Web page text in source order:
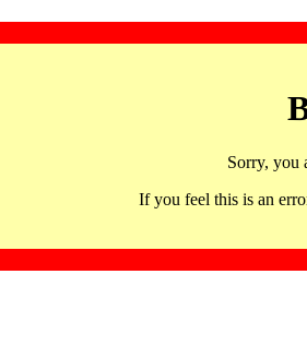
Sorry, you
If you feel this is an